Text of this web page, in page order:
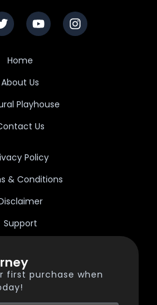
Home
About Us
Playhouse
Us
Policy
& Conditions
Support
first purchase when